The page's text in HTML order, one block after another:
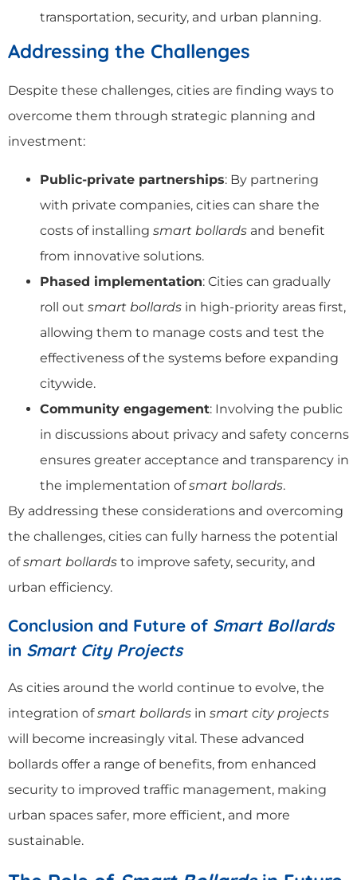
transportation, security, and urban planning.
Addressing the Challenges
Despite these challenges, cities are finding ways to
overcome them through strategic planning and
investment:
Public-private partnerships: By partnering
with private companies, cities can share the
costs of installing smart bollards and benefit
from innovative solutions.
Phased implementation: Cities can gradually
roll out smart bollards in high-priority areas first,
allowing them to manage costs and test the
effectiveness of the systems before expanding
citywide.
Community engagement: Involving the public
in discussions about privacy and safety concerns
ensures greater acceptance and transparency in
the implementation ofsmart bollards.
By addressing these considerations and overcoming
the challenges, cities can fully harness the potential
ofsmart bollards to improve safety, security, and
urban efficiency.
Conclusion and Future of Smart Bollards
in Smart City Projects
As cities around the world continue to evolve, the
integration ofsmart bollards in smart city projects
will become increasingly vital. These advanced
bollards offer a range of benefits, from enhanced
security to improved traffic management, making
urban spaces safer, more efficient, and more
sustainable.